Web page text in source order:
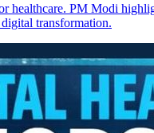
healthcare. PM Modi
transformation.